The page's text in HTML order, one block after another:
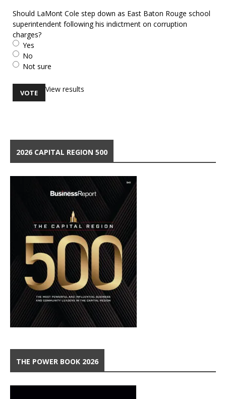
Should LaMont Cole step down as East Baton Rouge school
superintendent following his indictment on corruption
charges?
Yes
No
Not sure
View results
2026 CAPITAL REGION 500
THE POWER BOOK 2026